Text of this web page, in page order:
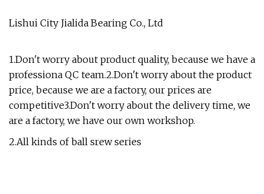
Lishui City Jialida Bearing Co., Ltd
1.Don't worry about product quality, because we have a
professiona QC team.2.Don't worry about the product
price, because we are a factory, our prices are
competitive3.Don't worry about the delivery time, we
are a factory, we have our own workshop.
2.All kinds of ball srew series